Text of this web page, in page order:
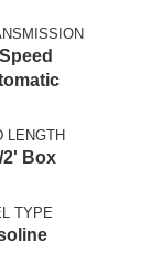
LENGTH
2' Box
TYPE